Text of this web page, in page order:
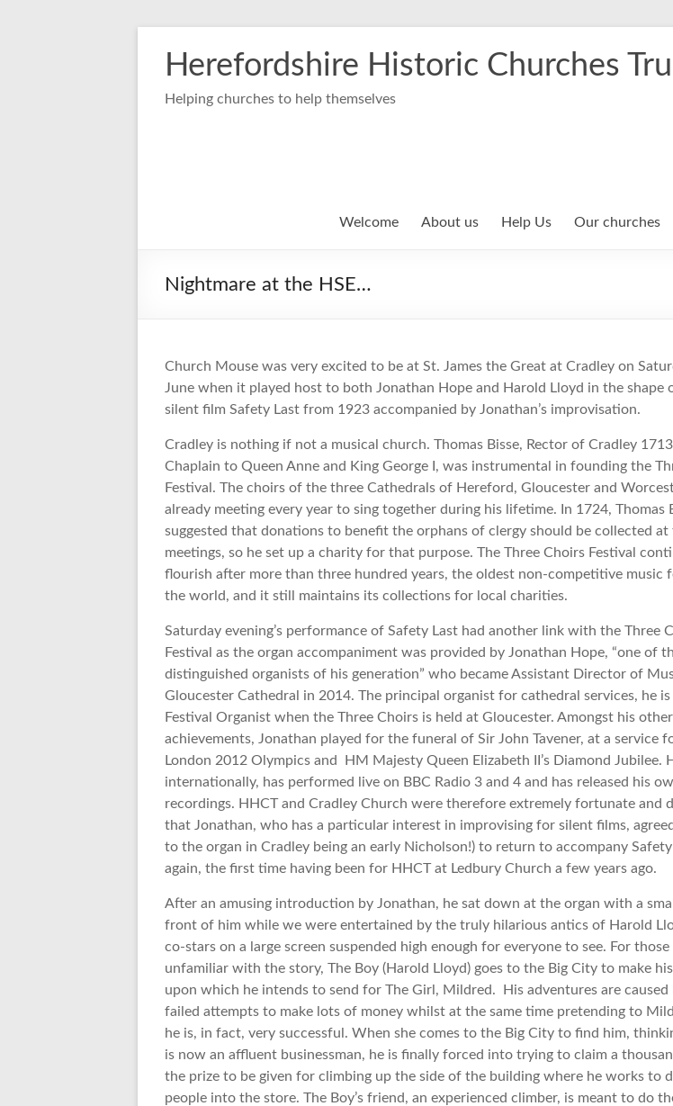
Herefordshire Historic Churches
Helping churches to help themselves
Welcome About us Help Us Our churches
Nightmare at the HSE…
Church Mouse was very excited to be at St. James the Great at Cradley on
June when it played host to both Jonathan Hope and Harold Lloyd in the shape
silent film Safety Last from 1923 accompanied by Jonathan’s improvisation.
Cradley is nothing if not a musical church. Thomas Bisse, Rector of Cradley
Chaplain to Queen Anne and King George I, was instrumental in founding the
Festival. The choirs of the three Cathedrals of Hereford, Gloucester and
already meeting every year to sing together during his lifetime. In 1724, Thomas
suggested that donations to benefit the orphans of clergy should be collected at
meetings, so he set up a charity for that purpose. The Three Choirs Festival
flourish after more than three hundred years, the oldest non-competitive music
the world, and it still maintains its collections for local charities.
Saturday evening’s performance of Safety Last had another link with the Three
Festival as the organ accompaniment was provided by Jonathan Hope, “one of
distinguished organists of his generation” who became Assistant Director of
Gloucester Cathedral in 2014. The principal organist for cathedral services, he is
Festival Organist when the Three Choirs is held at Gloucester. Amongst his other
achievements, Jonathan played for the funeral of Sir John Tavener, at a service
London 2012 Olympics and HM Majesty Queen Elizabeth II’s Diamond Jubilee.
internationally, has performed live on BBC Radio 3 and 4 and has released his
recordings. HHCT and Cradley Church were therefore extremely fortunate and
that Jonathan, who has a particular interest in improvising for silent films,
to the organ in Cradley being an early Nicholson!) to return to accompany
again, the first time having been for HHCT at Ledbury Church a few years ago.
After an amusing introduction by Jonathan, he sat down at the organ with a
front of him while we were entertained by the truly hilarious antics of Harold
co-stars on a large screen suspended high enough for everyone to see. For
unfamiliar with the story, The Boy (Harold Lloyd) goes to the Big City to make
upon which he intends to send for The Girl, Mildred. His adventures are caused
failed attempts to make lots of money whilst at the same time pretending to
he is, in fact, very successful. When she comes to the Big City to find him,
is now an affluent businessman, he is finally forced into trying to claim a
the prize to be given for climbing up the side of the building where he works to
people into the store. The Boy’s friend, an experienced climber, is meant to do